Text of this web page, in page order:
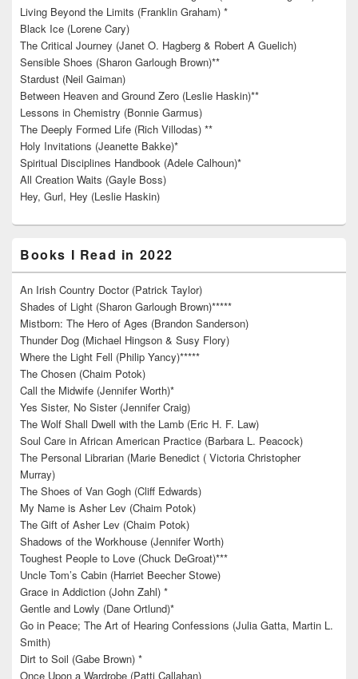
Living Beyond the Limits (Franklin Graham) *
Black Ice (Lorene Cary)
The Critical Journey (Janet O. Hagberg & Robert A Guelich)
Sensible Shoes (Sharon Garlough Brown)**
Stardust (Neil Gaiman)
Between Heaven and Ground Zero (Leslie Haskin)**
Lessons in Chemistry (Bonnie Garmus)
The Deeply Formed Life (Rich Villodas) **
Holy Invitations (Jeanette Bakke)*
Spiritual Disciplines Handbook (Adele Calhoun)*
All Creation Waits (Gayle Boss)
Hey, Gurl, Hey (Leslie Haskin)
Books I Read in 2022
An Irish Country Doctor (Patrick Taylor)
Shades of Light (Sharon Garlough Brown)*****
Mistborn: The Hero of Ages (Brandon Sanderson)
Thunder Dog (Michael Hingson & Susy Flory)
Where the Light Fell (Philip Yancy)*****
The Chosen (Chaim Potok)
Call the Midwife (Jennifer Worth)*
Yes Sister, No Sister (Jennifer Craig)
The Wolf Shall Dwell with the Lamb (Eric H. F. Law)
Soul Care in African American Practice (Barbara L. Peacock)
The Personal Librarian (Marie Benedict ( Victoria Christopher
Murray)
The Shoes of Van Gogh (Cliff Edwards)
My Name is Asher Lev (Chaim Potok)
The Gift of Asher Lev (Chaim Potok)
Shadows of the Workhouse (Jennifer Worth)
Toughest People to Love (Chuck DeGroat)***
Uncle Tom’s Cabin (Harriet Beecher Stowe)
Grace in Addiction (John Zahl) *
Gentle and Lowly (Dane Ortlund)*
Go in Peace; The Art of Hearing Confessions (Julia Gatta, Martin L.
Smith)
Dirt to Soil (Gabe Brown) *
Once Upon a Wardrobe (Patti Callahan)